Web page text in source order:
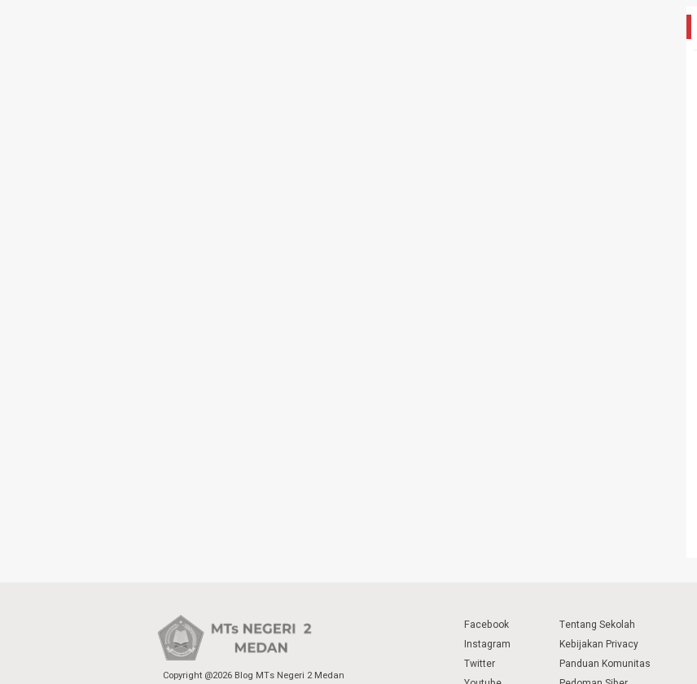
Copyright @2026 Blog MTs Negeri 2 Medan
Facebook
Instagram
Twitter
Tentang Sekolah
Kebijakan Privacy
Panduan Komunitas